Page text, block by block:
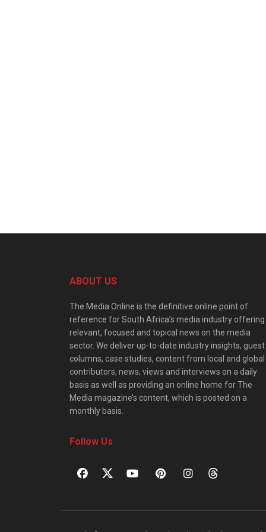
ABOUT US
The Media Online is the definitive online point of
reference for South Africa’s media industry offering
relevant, focused and topical news on the media
sector. We deliver up-to-date industry insights, guest
columns, case studies, content from local and global
contributors, news, views and interviews on a daily
basis as well as providing an online home for The
Media magazine’s content, which is posted on a
monthly basis.
Follow Us